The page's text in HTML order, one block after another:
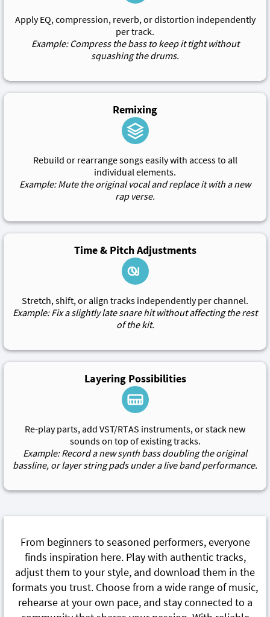
Apply EQ, compression, reverb, or distortion independently
per track.
Example: Compress the bass to keep it tight without
squashing the drums.
Remixing
Rebuild or rearrange songs easily with access to all
individual elements.
Example: Mute the original vocal and replace it with a new
rap verse.
Time & Pitch Adjustments
Stretch, shift, or align tracks independently per channel.
Example: Fix a slightly late snare hit without affecting the rest
of the kit.
Layering Possibilities
Re-play parts, add VST/RTAS instruments, or stack new
sounds on top of existing tracks.
Example: Record a new synth bass doubling the original
bassline, or layer string pads under a live band performance.
From beginners to seasoned performers, everyone
finds inspiration here. Play with authentic tracks,
adjust them to your style, and download them in the
formats you trust. Choose from a wide range of music,
rehearse at your own pace, and stay connected to a